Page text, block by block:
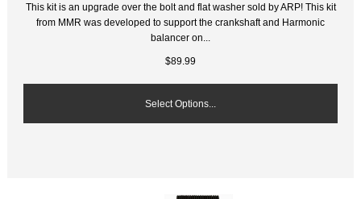
This kit is an upgrade over the bolt and flat washer sold by ARP! This kit
from MMR was developed to support the crankshaft and Harmonic
balancer on...
$89.99
Select Options...